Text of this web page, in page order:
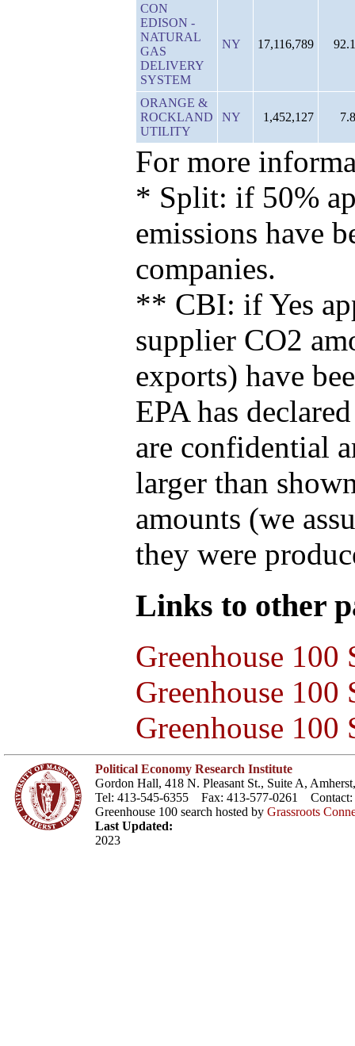
CON
EDISON -
NATURAL
GAS
DELIVERY
SYSTEM
NY 17,116,789
ORANGE &
ROCKLAND
UTILITY
NY 1,452,127
For more
* Split: if 50%
emissions have
companies.
** CBI: if Yes
supplier CO2
exports) have
EPA has
are confidential
larger than
amounts (we
they were
Links to other
Greenhouse 100
Greenhouse
Greenhouse 100
Political Economy Research Institute
Gordon Hall, 418 N. Pleasant St., Suite A,
Tel: 413-545-6355 Fax: 413-577-0261 Contact:
Greenhouse 100 search hosted by Grassroots
Last Updated:
2023